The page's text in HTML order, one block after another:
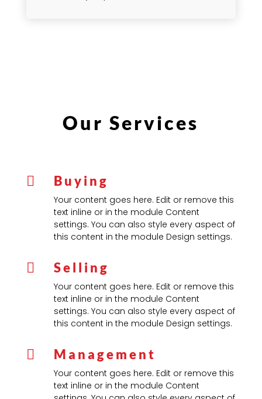
Our Services
 Buying
Your content goes here. Edit or remove this
text inline or in the module Content
settings. You can also style every aspect of
this content in the module Design settings.
 Selling
Your content goes here. Edit or remove this
text inline or in the module Content
settings. You can also style every aspect of
this content in the module Design settings.
 Management
Your content goes here. Edit or remove this
text inline or in the module Content